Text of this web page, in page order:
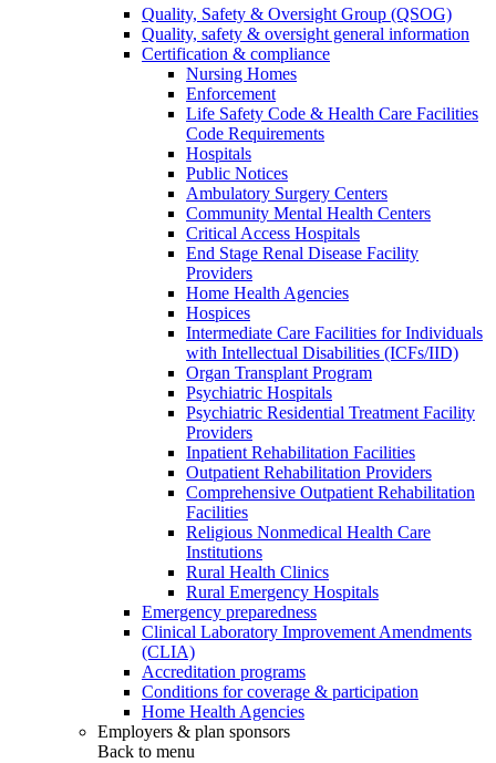
Quality, Safety & Oversight Group (QSOG)
Quality, safety & oversight general information
Certification & compliance
Nursing Homes
Enforcement
Life Safety Code & Health Care Facilities
Code Requirements
Hospitals
Public Notices
Ambulatory Surgery Centers
Community Mental Health Centers
Critical Access Hospitals
End Stage Renal Disease Facility
Providers
Home Health Agencies
Hospices
Intermediate Care Facilities for Individuals
with Intellectual Disabilities (ICFs/IID)
Organ Transplant Program
Psychiatric Hospitals
Psychiatric Residential Treatment Facility
Providers
Inpatient Rehabilitation Facilities
Outpatient Rehabilitation Providers
Comprehensive Outpatient Rehabilitation
Facilities
Religious Nonmedical Health Care
Institutions
Rural Health Clinics
Rural Emergency Hospitals
Emergency preparedness
Clinical Laboratory Improvement Amendments
(CLIA)
Accreditation programs
Conditions for coverage & participation
Home Health Agencies
Employers & plan sponsors
Back to menu